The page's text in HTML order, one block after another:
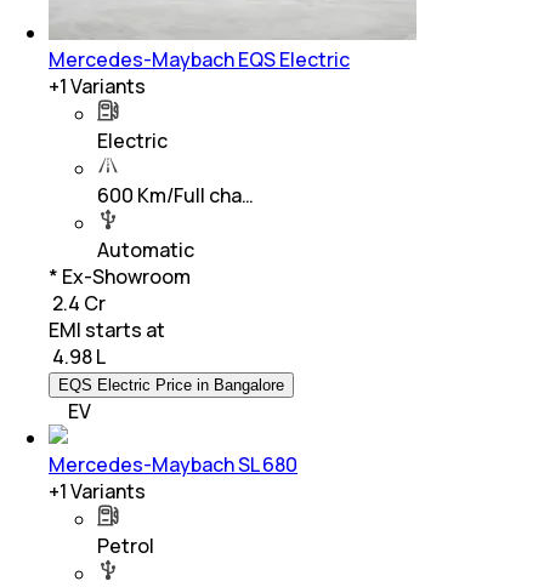
Mercedes-Maybach EQS Electric
+1Variants
Electric
600 Km/Full cha…
Automatic
* Ex-Showroom
₹ 2.4 Cr
EMI starts at
4.98 L
EQS Electric Price in Bangalore
EV
Mercedes-Maybach SL 680
+1Variants
Petrol